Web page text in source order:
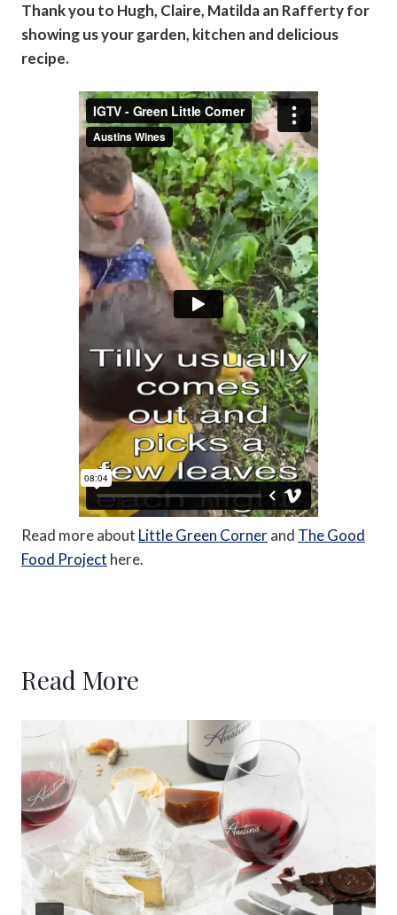
Thank you to Hugh, Claire, Matilda an Rafferty for
showing us your garden, kitchen and delicious
recipe.
Read more about Little Green Cornerand The Good
Food Project here.
Read More